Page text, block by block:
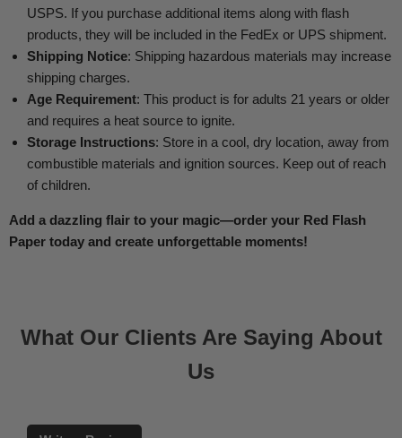
USPS. If you purchase additional items along with flash
products, they will be included in the FedEx or UPS shipment.
Shipping Notice: Shipping hazardous materials may increase
shipping charges.
Age Requirement: This product is for adults 21 years or older
and requires a heat source to ignite.
Storage Instructions: Store in a cool, dry location, away from
combustible materials and ignition sources. Keep out of reach
of children.
Add a dazzling flair to your magic—order your Red Flash
Paper today and create unforgettable moments!
What Our Clients Are Saying About
Us